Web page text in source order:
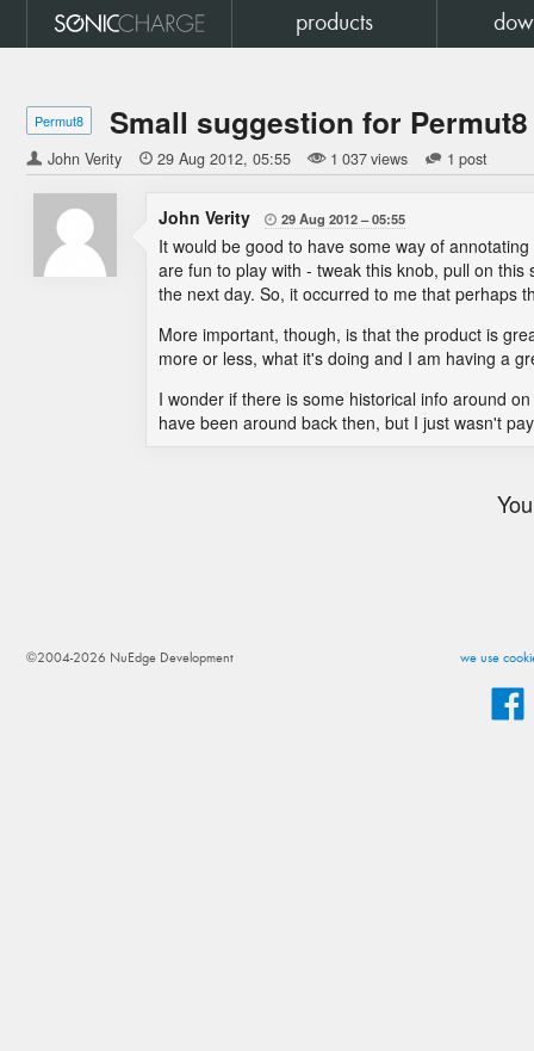
products
Permut8 Small suggestion for
John Verity  29 Aug 2012 05:55 1 037 views 1 post
John Verity  29 Aug 2012 05:55
It would be good to have some way of
are fun to play with - tweak this knob, pull on
the next day. So, it occurred to me that perhaps
More important, though, is that the product is
more or less, what it's doing and I am having a
I wonder if there is some historical info around
have been around back then, but I just wasn't
we use
©2004-2026 NuEdge Development